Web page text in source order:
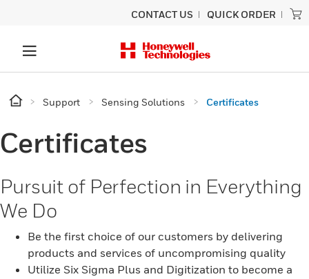
CONTACT US QUICK ORDER
Support Sensing Solutions Certificates
Pursuit of Perfection in Everything
We Do
Be the first choice of our customers by delivering
products and services of uncompromising quality
Utilize Six Sigma Plus and Digitization to become a